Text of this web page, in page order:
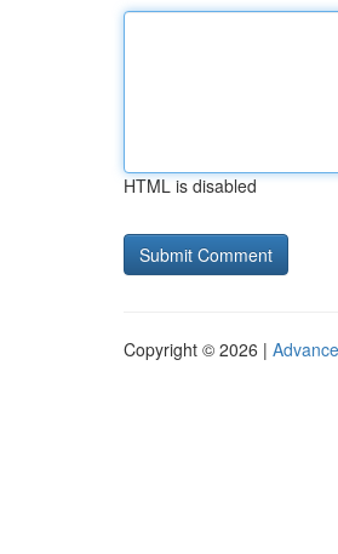
HTML is disabled
Copyright © 2026 |